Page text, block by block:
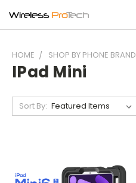
HOME SHOP BY PHONE BRAND
IPad Mini
Sort By: